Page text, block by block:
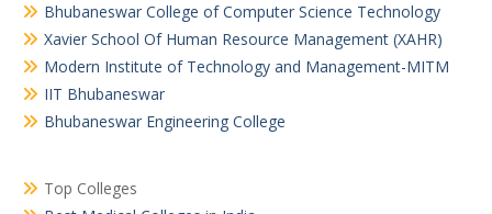
Bhubaneswar College of Computer Science Technology
Xavier School Of Human Resource Management (XAHR)
Modern Institute of Technology and Management-MITM
IIT Bhubaneswar
Bhubaneswar Engineering College
Top Colleges